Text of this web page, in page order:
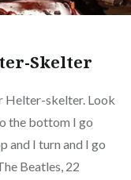
Skelter
Helter-skelter. Look
the bottom I go
and I turn and I go
Beatles, 22